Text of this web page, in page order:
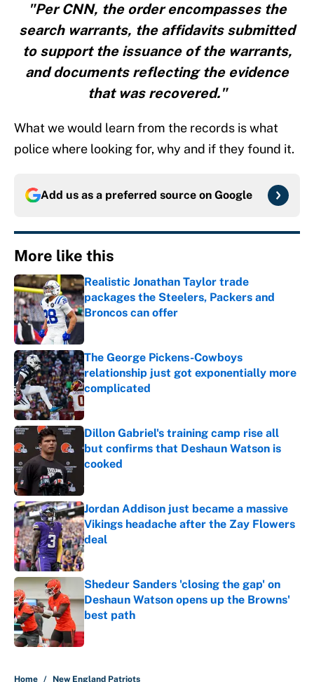
"Per CNN, the order encompasses the
search warrants, the affidavits submitted
to support the issuance of the warrants,
and documents reflecting the evidence
that was recovered."
What we would learn from the records is what
police where looking for, why and if they found it.
Add us as a preferred source on Google
More like this
Realistic Jonathan Taylor trade
packages the Steelers, Packers and
Broncos can offer
Published by on Invalid Date
The George Pickens-Cowboys
relationship just got exponentially more
complicated
Dillon Gabriel's training camp rise all
but confirms that Deshaun Watson is
cooked
Jordan Addison just became a massive
Vikings headache after the Zay Flowers
deal
Published by on Invalid Date
Shedeur Sanders 'closing the gap' on
Deshaun Watson opens up the Browns'
best path
Published by on Invalid Date
Home / New England Patriots